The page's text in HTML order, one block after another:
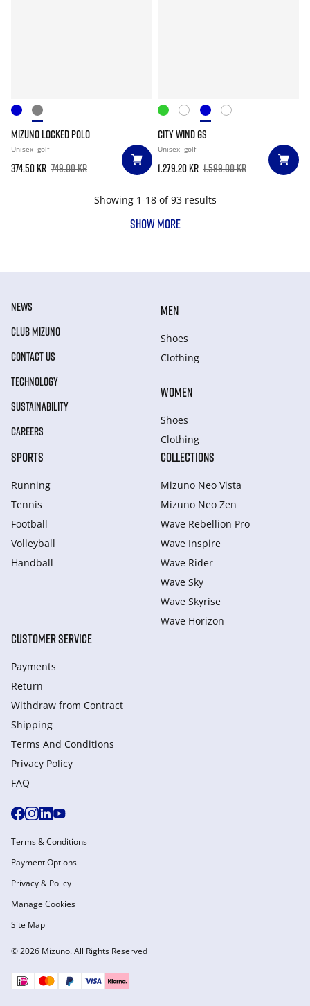
MIZUNO LOCKED POLO
Unisex golf
374.50 kr 749.00 kr
CITY WIND GS
Unisex golf
1.279.20 kr 1.599.00 kr
Showing 1-18 of 93 results
SHOW MORE
NEWS
CLUB MIZUNO
CONTACT US
TECHNOLOGY
SUSTAINABILITY
CAREERS
MEN
Shoes
Clothing
WOMEN
Shoes
Clothing
SPORTS
Running
Tennis
Football
Volleyball
Handball
COLLECTIONS
Mizuno Neo Vista
Mizuno Neo Zen
Wave Rebellion Pro
Wave Inspire
Wave Rider
Wave Sky
Wave Skyrise
Wave Horizon
CUSTOMER SERVICE
Payments
Return
Withdraw from Сontract
Shipping
Terms And Conditions
Privacy Policy
FAQ
© 2026 Mizuno. All Rights Reserved
Terms & Conditions
Payment Options
Privacy & Policy
Manage Cookies
Site Map